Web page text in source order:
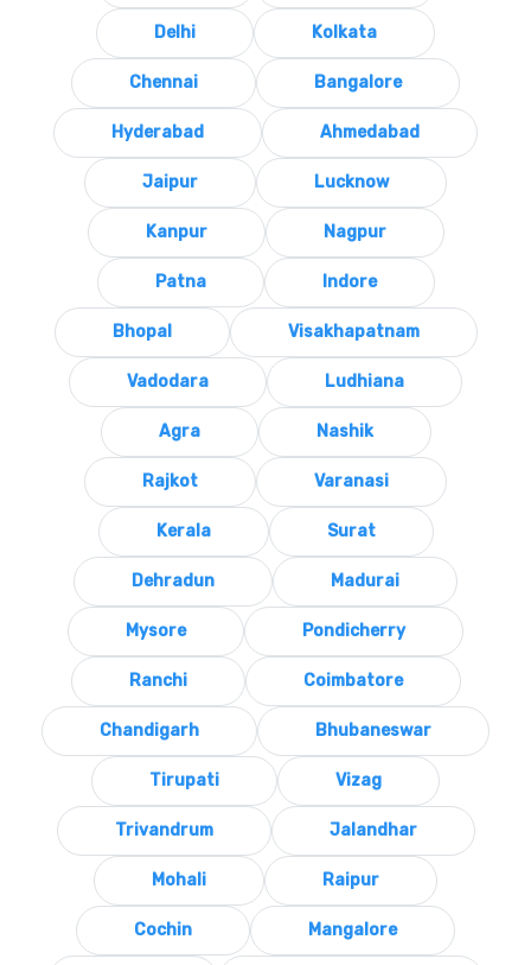
Delhi Kolkata
Chennai Bangalore
Hyderabad Ahmedabad
Jaipur Lucknow
Kanpur Nagpur
Patna Indore
Bhopal Visakhapatnam
Vadodara Ludhiana
Agra Nashik
Rajkot Varanasi
Kerala Surat
Dehradun Madurai
Mysore Pondicherry
Ranchi Coimbatore
Chandigarh Bhubaneswar
Tirupati Vizag
Trivandrum Jalandhar
Mohali Raipur
Cochin Mangalore